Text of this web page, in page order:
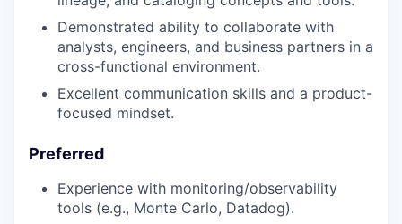
Demonstrated ability to collaborate with
analysts, engineers, and business partners in a
cross-functional environment.
Excellent communication skills and a product-
focused mindset.
Preferred
Experience with monitoring/observability
tools (e.g., Monte Carlo, Datadog).